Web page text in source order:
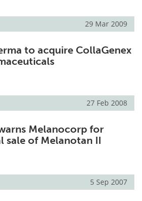
29 Mar 2009
to acquire CollaGenex
27 Feb 2008
Melanocorp for
sale of Melanotan II
5 Sep 2007